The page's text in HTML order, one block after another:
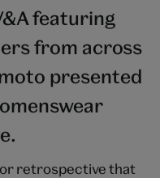
featuring
from across
presented
retrospective that